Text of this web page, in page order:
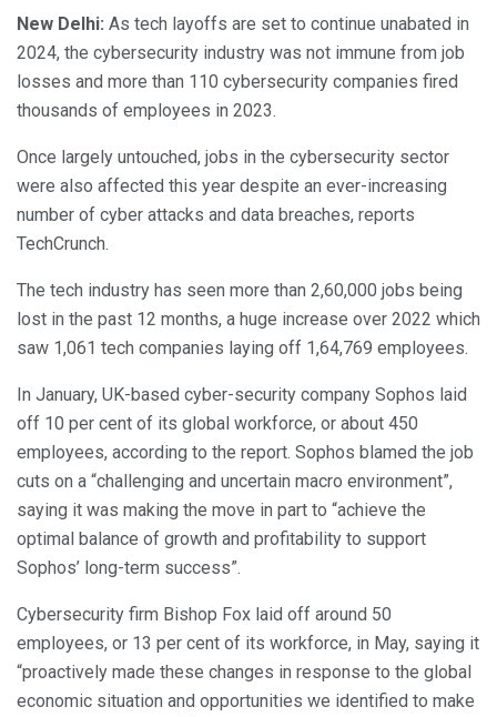
New Delhi: As tech layoffs are set to continue unabated in
2024, the cybersecurity industry was not immune from job
losses and more than 110 cybersecurity companies fired
thousands of employees in 2023.
Once largely untouched, jobs in the cybersecurity sector
were also affected this year despite an ever-increasing
number of cyber attacks and data breaches, reports
TechCrunch.
The tech industry has seen more than 2,60,000 jobs being
lost in the past 12 months, a huge increase over 2022 which
saw 1,061 tech companies laying off 1,64,769 employees.
In January, UK-based cyber-security company Sophos laid
off 10 per cent of its global workforce, or about 450
employees, according to the report. Sophos blamed the job
cuts on a “challenging and uncertain macro environment”,
saying it was making the move in part to “achieve the
optimal balance of growth and profitability to support
Sophos’ long-term success”.
Cybersecurity firm Bishop Fox laid off around 50
employees, or 13 per cent of its workforce, in May, saying it
“proactively made these changes in response to the global
economic situation and opportunities we identified to make